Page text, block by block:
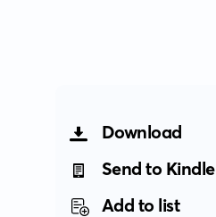
Download
Send to Kindle
Add to list